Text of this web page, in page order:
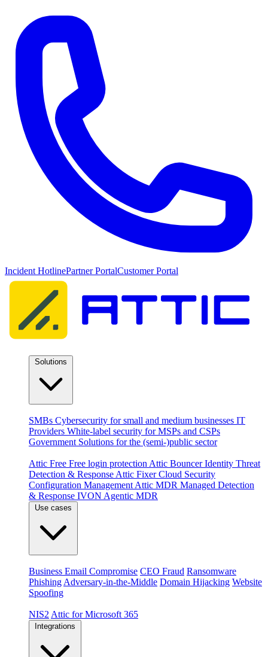
Incident HotlinePartner PortalCustomer Portal
SMBs Cybersecurity for small and medium businesses IT
Providers White-label security for MSPs and CSPs
Government Solutions for the (semi-)public sector
Attic Free Free login protection Attic Bouncer Identity Threat
Detection & Response Attic Fixer Cloud Security
Configuration Management Attic MDR Managed Detection
& Response IVON Agentic MDR
Business Email Compromise CEO Fraud Ransomware
Phishing Adversary-in-the-Middle Domain Hijacking Website
Spoofing
NIS2 Attic for Microsoft 365